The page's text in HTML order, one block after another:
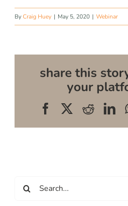
ByCraig Huey | May 5, 2020 | Webinar
share this
your
FacebookReddit
for: